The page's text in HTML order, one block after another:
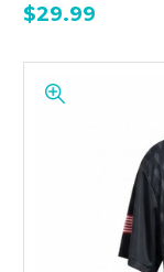
$29.99